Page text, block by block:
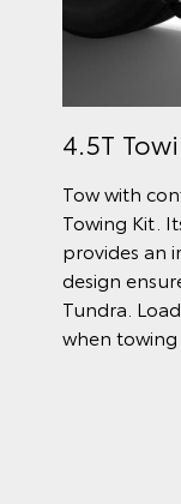
4.5T
Tow with
Towing Kit.
provides an
design
Tundra.
when